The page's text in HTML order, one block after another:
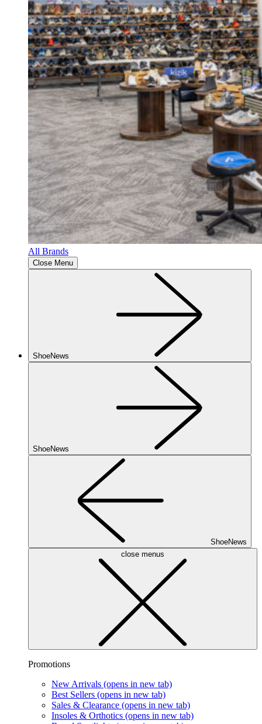
All Brands
Close Menu
ShoeNews
ShoeNews
ShoeNews
close menus
Promotions
New Arrivals (opens in new tab)
Best Sellers (opens in new tab)
Sales & Clearance (opens in new tab)
Insoles & Orthotics (opens in new tab)